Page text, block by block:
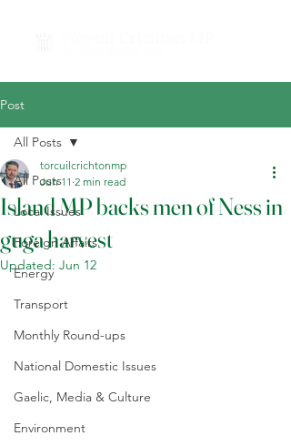
Post
All Posts
Local Issues
Foreign Affairs
Energy
Transport
Monthly Round-ups
National Domestic Issues
Gaelic, Media & Culture
Environment
All Posts
Island MP backs men of Ness in
guga harvest
torcuilcrichtonmp
Jun 11 2 min read
Updated: Jun 12